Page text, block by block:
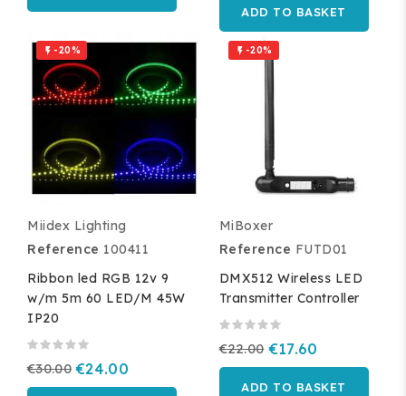
ADD TO BASKET
 -20%
Miidex Lighting
Reference 100411
Ribbon led RGB 12v 9
w/m 5m 60 LED/M 45W
IP20
€30.00 €24.00
 -20%
MiBoxer
Reference FUTD01
DMX512 Wireless LED
Transmitter Controller
€22.00 €17.60
ADD TO BASKET